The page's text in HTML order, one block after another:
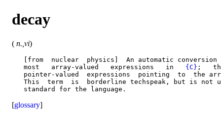
decay
( n.,vi)
[from  nuclear  physics]  An automatic conversion
   most   array-valued   expressions   in
{C} ;
pointer-valued  expressions  pointing  to  the
This  term  is  borderline techspeak, but is not
[glossary]